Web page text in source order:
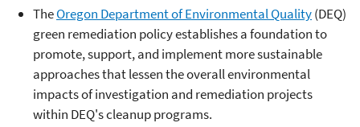
TheOregon Department of Environmental Quality(DEQ)
green remediation policy establishes a foundation to
promote, support, and implement more sustainable
approaches that lessen the overall environmental
impacts of investigation and remediation projects
within DEQ's cleanup programs.